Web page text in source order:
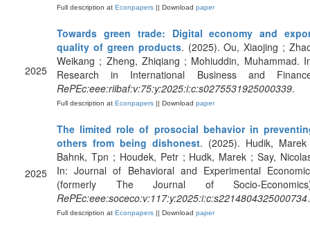
Full description at Econpapers || Download paper
2025
Towards green trade: Digital economy and
quality of green products. (2025). Ou, Xiaojing ;
Weikang ; Zheng, Zhiqiang ; Mohiuddin, Muhammad.
Research in International Business and
RePEc:eee:riibaf:v:75:y:2025:i:c:s0275531925000339.
Full description at Econpapers || Download paper
2025
The limited role of prosocial behavior in
others from being dishonest. (2025). Hudik,
Bahnk, Tpn ; Houdek, Petr ; Hudk, Marek ; Say,
In: Journal of Behavioral and Experimental
(formerly The Journal of Socio-
RePEc:eee:soceco:v:117:y:2025:i:c:s2214804325000734.
Full description at Econpapers || Download paper